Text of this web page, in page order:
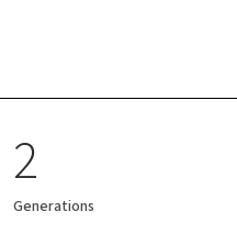
2
Generations